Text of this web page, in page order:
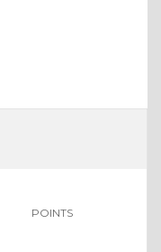
POINTS